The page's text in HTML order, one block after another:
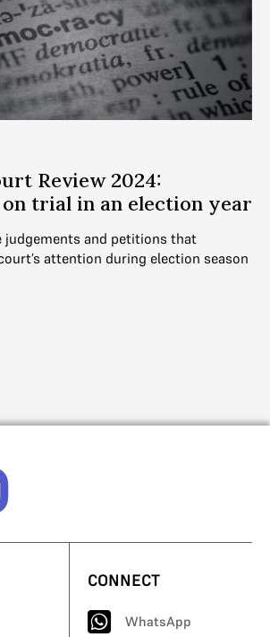
Review 2024:
trial in an election year
judgements and petitions that
attention during election season
CONNECT
WhatsApp